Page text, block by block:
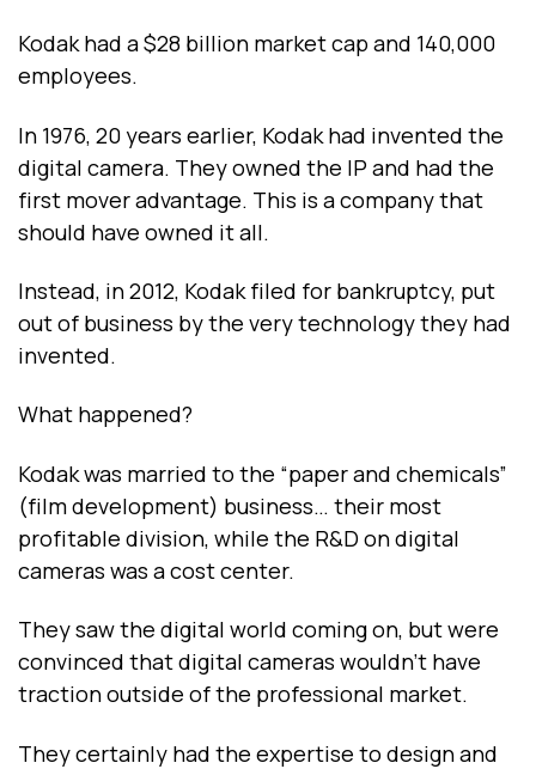
Kodak had a $28 billion market cap and 140,000
employees.
In 1976, 20 years earlier, Kodak had invented the
digital camera. They owned the IP and had the
first mover advantage. This is a company that
should have owned it all.
Instead, in 2012, Kodak filed for bankruptcy, put
out of business by the very technology they had
invented.
What happened?
Kodak was married to the “paper and chemicals”
(film development) business… their most
profitable division, while the R&D on digital
cameras was a cost center.
They saw the digital world coming on, but were
convinced that digital cameras wouldn’t have
traction outside of the professional market.
They certainly had the expertise to design and